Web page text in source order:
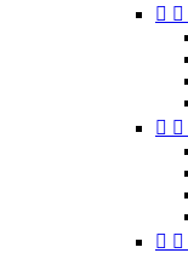
 
 
 